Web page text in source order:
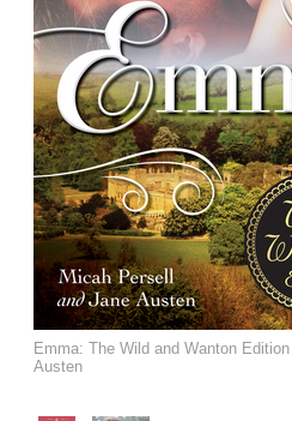
Emma: The Wild and Wanton
Austen